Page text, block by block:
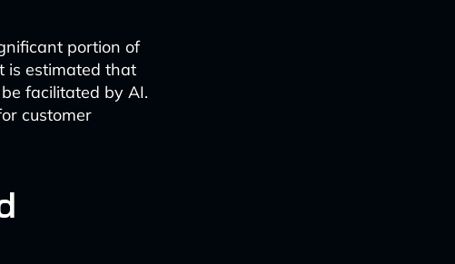
portion of
is estimated that
facilitated by AI.
customer